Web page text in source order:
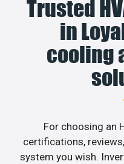
Trusted
in
cooling
For choosing an
certifications,
system you wish.